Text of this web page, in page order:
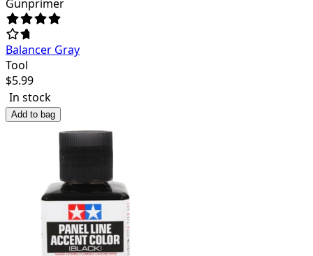
Gunprimer
Balancer Gray
Tool
$5.99
In stock
Add to bag